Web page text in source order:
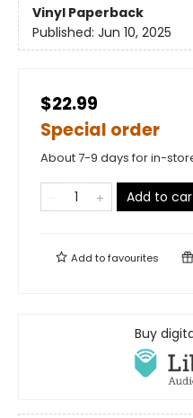
Vinyl Paperback
Published: Jun 10, 2025
$22.99
Special order
About 7-9 days for in-
Add to
Add tofavourites
Buy